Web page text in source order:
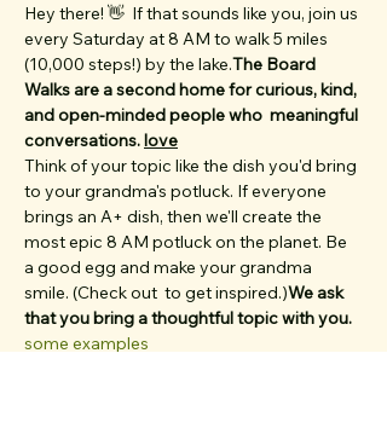
Hey there! 👋 If that sounds like you, join us
every Saturday at 8 AM to walk 5 miles
(10,000 steps!) by the lake.The Board
Walks are a second home for curious, kind,
and open-minded people who meaningful
conversations. love
Think of your topic like the dish you'd bring
to your grandma's potluck. If everyone
brings an A+ dish, then we'll create the
most epic 8 AM potluck on the planet. Be
a good egg and make your grandma
smile. (Check out to get inspired.)We ask
that you bring a thoughtful topic with you.
some examples